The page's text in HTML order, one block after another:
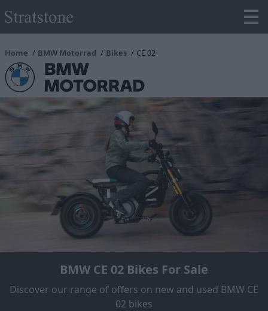
Home BMW Motorrad Bikes CE 02
BMW CE 02 Bikes For Sale
Discover our range of offers on new and used BMW CE
02 bikes